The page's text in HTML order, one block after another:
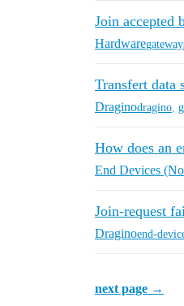
Join accepted
Hardware
Transfert data
Draginodragino
How does an
End Devices
Join-request
Draginoend-
next page →